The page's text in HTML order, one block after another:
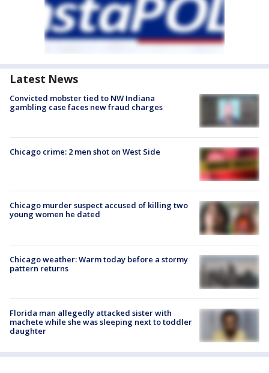
Latest News
Convicted mobster tied to NW Indiana
gambling case faces new fraud charges
Chicago crime: 2 men shot on West Side
Chicago murder suspect accused of killing two
young women he dated
Chicago weather: Warm today before a stormy
pattern returns
Florida man allegedly attacked sister with
machete while she was sleeping next to toddler
daughter